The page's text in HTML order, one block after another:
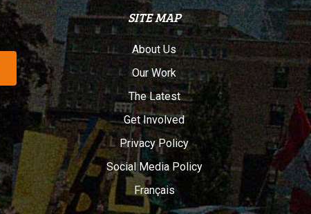
SITE MAP
About Us
Our Work
The Latest
Get Involved
Privacy Policy
Social Media Policy
Français